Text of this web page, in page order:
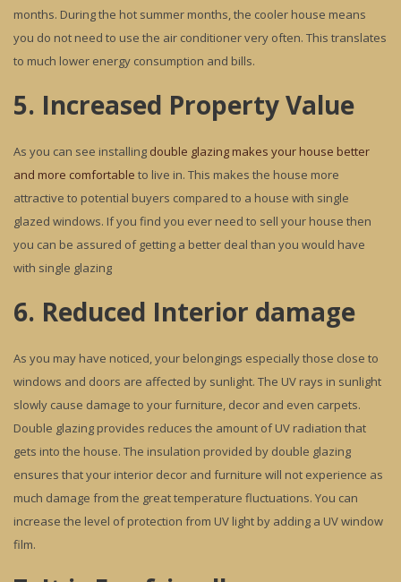
months. During the hot summer months, the cooler house means
you do not need to use the air conditioner very often. This translates
to much lower energy consumption and bills.
5. Increased Property Value
As you can see installing double glazing makes your house better
and more comfortable to live in. This makes the house more
attractive to potential buyers compared to a house with single
glazed windows. If you find you ever need to sell your house then
you can be assured of getting a better deal than you would have
with single glazing
6. Reduced Interior damage
As you may have noticed, your belongings especially those close to
windows and doors are affected by sunlight. The UV rays in sunlight
slowly cause damage to your furniture, decor and even carpets.
Double glazing provides reduces the amount of UV radiation that
gets into the house. The insulation provided by double glazing
ensures that your interior decor and furniture will not experience as
much damage from the great temperature fluctuations. You can
increase the level of protection from UV light by adding a UV window
film.